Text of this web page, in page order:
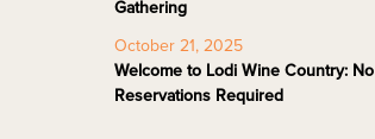
Gathering
October 21, 2025
Welcome to Lodi Wine Country: No
Reservations Required